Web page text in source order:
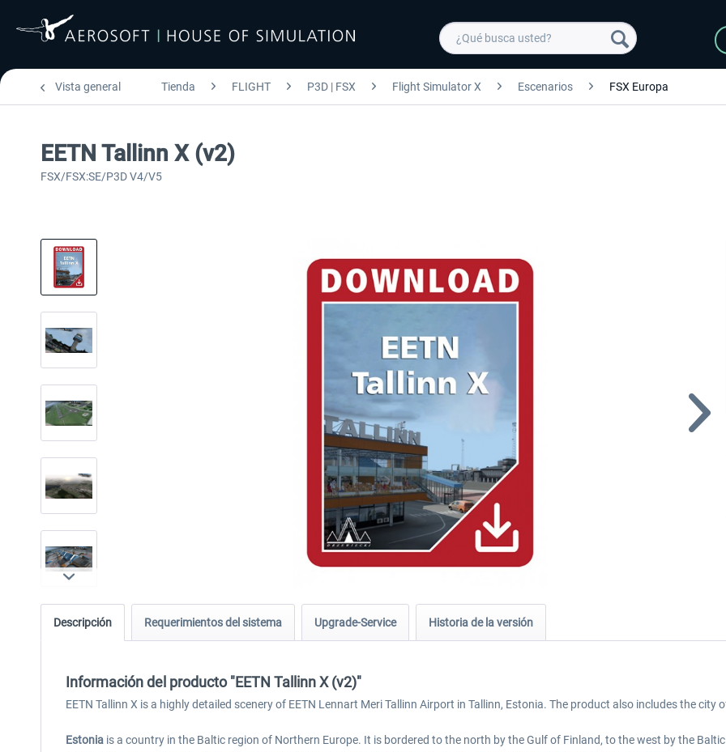
Vista general Tienda FLIGHT P3D | FSX Flight Simulator X Escenarios FSX Europa
EETN Tallinn X (v2)
FSX/FSX:SE/P3D V4/V5
Descripción Requerimientos del sistema Upgrade-Service Historia de la versión
Información del producto "EETN Tallinn X (v2)"
EETN Tallinn X is a highly detailed scenery of EETN Lennart Meri Tallinn Airport in Tallinn, Estonia. The product also includes the city
Estonia is a country in the Baltic region of Northern Europe. It is bordered to the north by the Gulf of Finland, to the west by the